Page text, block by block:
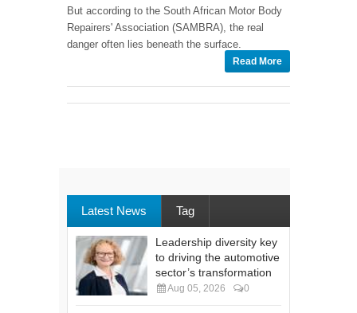
But according to the South African Motor Body
Repairers' Association (SAMBRA), the real
danger often lies beneath the surface.
Read More
Latest News Tag
Leadership diversity key
to driving the automotive
sector’s transformation
Aug 05, 2026 0